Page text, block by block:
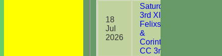
18
Jul
2026
Saturday
3rd XI v
Felixstowe
&
Corinthians
CC 3rd XI